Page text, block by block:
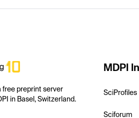
free preprint server
in Basel, Switzerland.
MDPI
SciProfiles
Sciforum